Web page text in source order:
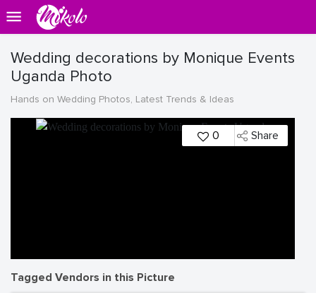
Wedding decorations by Monique Events
Uganda Photo
Hands on Wedding Photos, Latest Trends & Ideas
0 Share
Tagged Vendors in this Picture